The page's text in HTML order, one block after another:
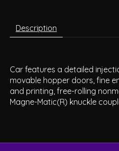
Description
Car features a detailed
movable hopper doors, fine
and printing, free-rolling
Magne-Matic(R) knuckle